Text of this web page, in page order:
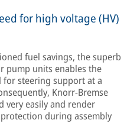
for high voltage (HV)
fuel savings, the superb
pump units enables the
steering support at a
Knorr-Bremse
very easily and render
during assembly